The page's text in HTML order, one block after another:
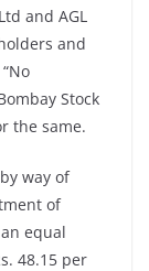
and AGL
and
Stock
the same.
way of
of
equal
48.15 per